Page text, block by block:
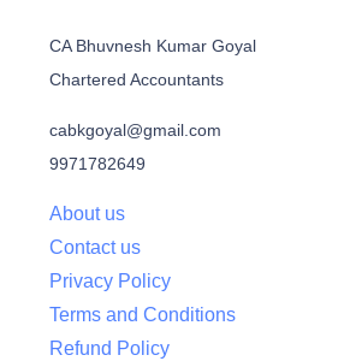
CA Bhuvnesh Kumar Goyal
Chartered Accountants
cabkgoyal@gmail.com
9971782649
About us
Contact us
Privacy Policy
Terms and Conditions
Refund Policy